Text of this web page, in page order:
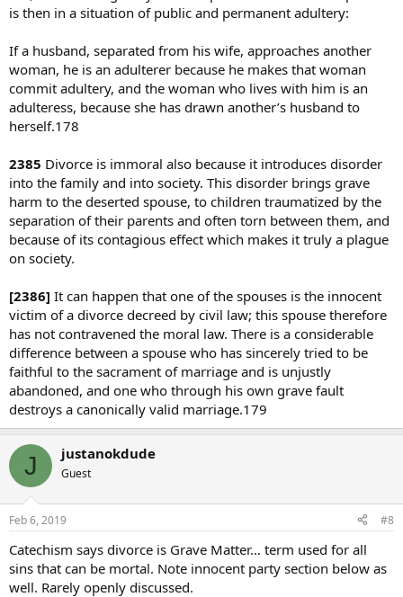
is then in a situation of public and permanent adultery:
If a husband, separated from his wife, approaches another
woman, he is an adulterer because he makes that woman
commit adultery, and the woman who lives with him is an
adulteress, because she has drawn another’s husband to
herself.178
2385 Divorce is immoral also because it introduces disorder
into the family and into society. This disorder brings grave
harm to the deserted spouse, to children traumatized by the
separation of their parents and often torn between them, and
because of its contagious effect which makes it truly a plague
on society.
[2386] It can happen that one of the spouses is the innocent
victim of a divorce decreed by civil law; this spouse therefore
has not contravened the moral law. There is a considerable
difference between a spouse who has sincerely tried to be
faithful to the sacrament of marriage and is unjustly
abandoned, and one who through his own grave fault
destroys a canonically valid marriage.179
J justanokdude
Guest
Feb 6, 2019 #8
Catechism says divorce is Grave Matter… term used for all
sins that can be mortal. Note innocent party section below as
well. Rarely openly discussed.